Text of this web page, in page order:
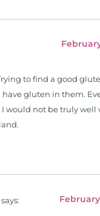
formulas are used
functional nutrition
those suffering
problems pursue
and podcast,
Zone. His goal? To
100 million lives
to find a good
have gluten in them.
would not be truly
says: